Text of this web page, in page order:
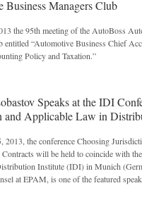
Business Managers Club
the 95th meeting of the AutoBoss
entitled “Automotive Business Chief
Policy and Taxation.”
Speaks at the IDI
and Applicable Law in
2013, the conference Choosing
will be held to coincide with
Institute (IDI) in Munich
at EPAM, is one of the featured